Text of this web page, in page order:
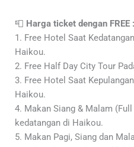
📮 Harga ticket dengan FREE :
1. Free Hotel Saat
Haikou.
2. Free Half Day City Tour
3. Free Hotel Saat
Haikou.
4. Makan Siang & Malam
kedatangan di Haikou.
5. Makan Pagi, Siang dan